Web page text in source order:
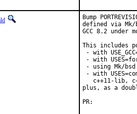
Bump
defined via Mk/
GCC 8.2 under
This includes
- with
- with
- using Mk/
- with
c++11-lib,
plus, as a